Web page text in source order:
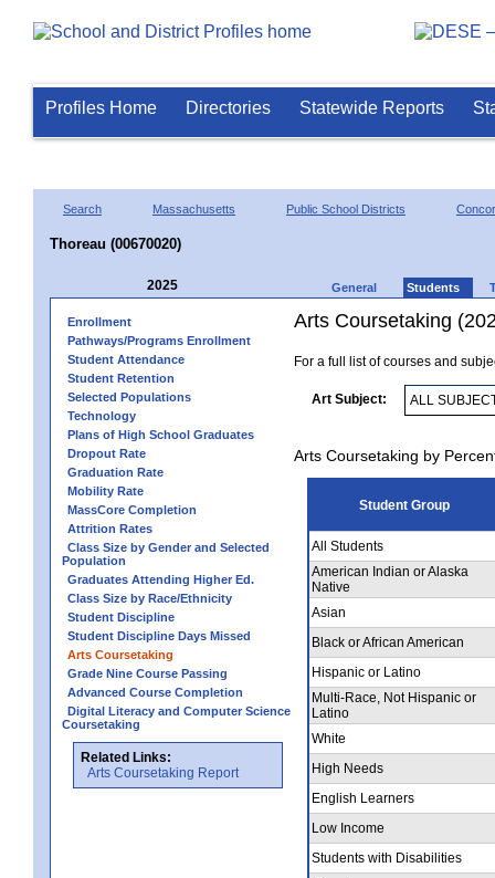
Profiles Home Directories Statewide Reports
Search Massachusetts Public School Districts
Thoreau (00670020)
2025 General Students
Enrollment
Pathways/Programs Enrollment
Student Attendance
Student Retention
Selected Populations
Technology
Plans of High School Graduates
Dropout Rate
Graduation Rate
Mobility Rate
MassCore Completion
Attrition Rates
Class Size by Gender and Selected
Population
Graduates Attending Higher Ed.
Class Size by Race/Ethnicity
Student Discipline
Student Discipline Days Missed
Arts Coursetaking
Grade Nine Course Passing
Advanced Course Completion
Digital Literacy and Computer Science
Coursetaking
Related Links:
Arts Coursetaking Report
Arts Coursetaking
For a full list of courses and
Art Subject:
Arts Coursetaking by
Student Group
All Students
American Indian or Alaska
Native
Asian
Black or African American
Hispanic or Latino
Multi-Race, Not Hispanic or
Latino
White
High Needs
English Learners
Low Income
Students with Disabilities